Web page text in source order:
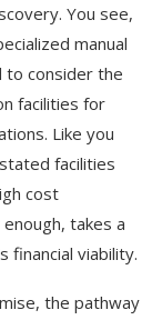
You see,
manual
to consider the
facilities for
Like you
facilities
cost
takes a
financial viability.
the pathway